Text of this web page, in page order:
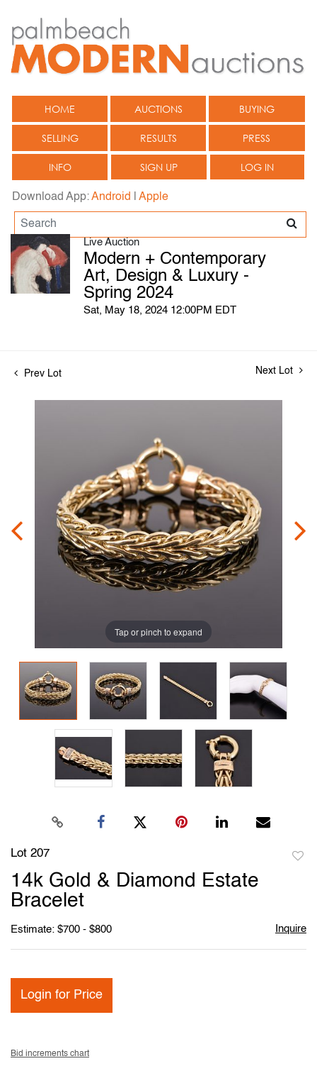
HOME AUCTIONS BUYING
SELLING RESULTS PRESS
INFO SIGN UP LOG IN
Download App:Android Apple
Live Auction
Modern + Contemporary
Art, Design & Luxury -
Spring 2024
Sat, May 18, 2024 12:00PM EDT
Prev Lot Next Lot
Tap or pinch to expand
Lot 207
14k Gold & Diamond Estate
Bracelet
Estimate: $700 - $800 Inquire
Login for Price
Bid increments chart